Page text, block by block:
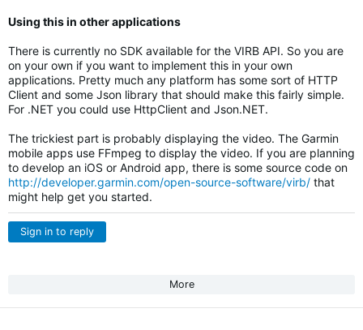
Using this in other applications
There is currently no SDK available for the VIRB API. So you are
on your own if you want to implement this in your own
applications. Pretty much any platform has some sort of HTTP
Client and some Json library that should make this fairly simple.
For .NET you could use HttpClient and Json.NET.
The trickiest part is probably displaying the video. The Garmin
mobile apps use FFmpeg to display the video. If you are planning
to develop an iOS or Android app, there is some source code on
http://developer.garmin.com/open-source-software/virb/ that
might help get you started.
Sign in to reply
More